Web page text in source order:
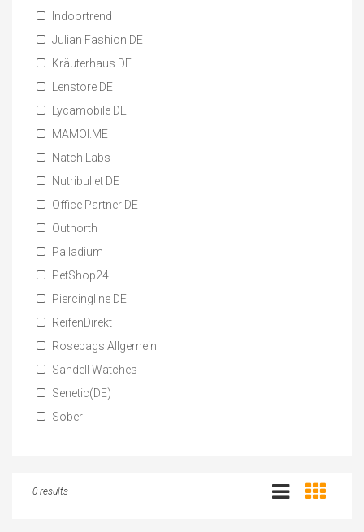
Indoortrend
Julian Fashion DE
Kräuterhaus DE
Lenstore DE
Lycamobile DE
MAMOI.ME
Natch Labs
Nutribullet DE
Office Partner DE
Outnorth
Palladium
PetShop24
Piercingline DE
ReifenDirekt
Rosebags Allgemein
Sandell Watches
Senetic(DE)
Sober
0 results